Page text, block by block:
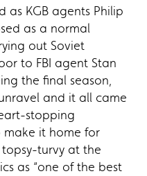
as KGB agents Philip
as a normal
out Soviet
to FBI agent Stan
the final season,
and it all came
stopping
make it home for
turvy at the
as “one of the best